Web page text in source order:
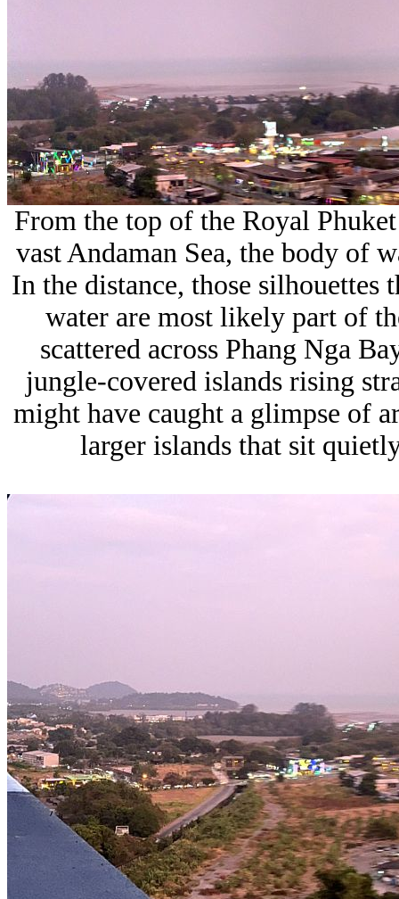
From the top of the Royal
vastAndaman Sea, the body of
In the distance, those
water are most likely part of
scattered across Phang Nga
jungle-covered islands rising
might have caught a glimpse of
larger islands that sit